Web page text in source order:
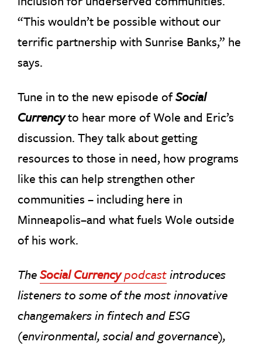
“This wouldn’t be possible without our
terrific partnership with Sunrise Banks,” he
says.
Tune in to the new episode ofSocial
Currencyto hear more of Wole and Eric’s
discussion. They talk about getting
resources to those in need, how programs
like this can help strengthen other
communities – including here in
Minneapolis–and what fuels Wole outside
of his work.
TheSocial Currencypodcastintroduces
listeners to some of the most innovative
changemakers in fintech and ESG
(environmental, social and governance),